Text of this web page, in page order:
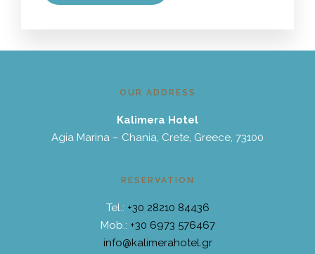
OUR ADDRESS
Kalimera Hotel
Agia Marina – Chania, Crete, Greece, 73100
RESERVATION
Tel.: +30 28210 84436
Mob.: +30 6973 576467
info@kalimerahotel.gr